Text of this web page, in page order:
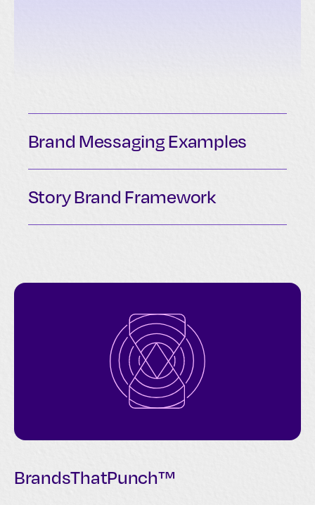
Brand Messaging Examples
Story Brand Framework
BrandsThatPunch™